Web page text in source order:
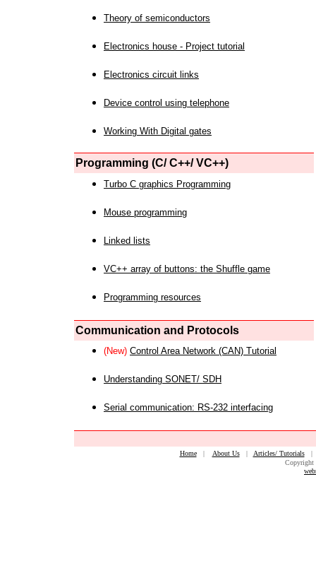
Theory of semiconductors
Electronics house - Project tutorial
Electronics circuit links
Device control using telephone
Working With Digital gates
Programming (C/ C++/ VC++)
Turbo C graphics Programming
Mouse programming
Linked lists
VC++ array of buttons: the Shuffle game
Programming resources
Communication and Protocols
(New) Control Area Network (CAN) Tutorial
Understanding SONET/ SDH
Serial communication: RS-232 interfacing
Home| About Us| Articles/ Tutorials
Copyright